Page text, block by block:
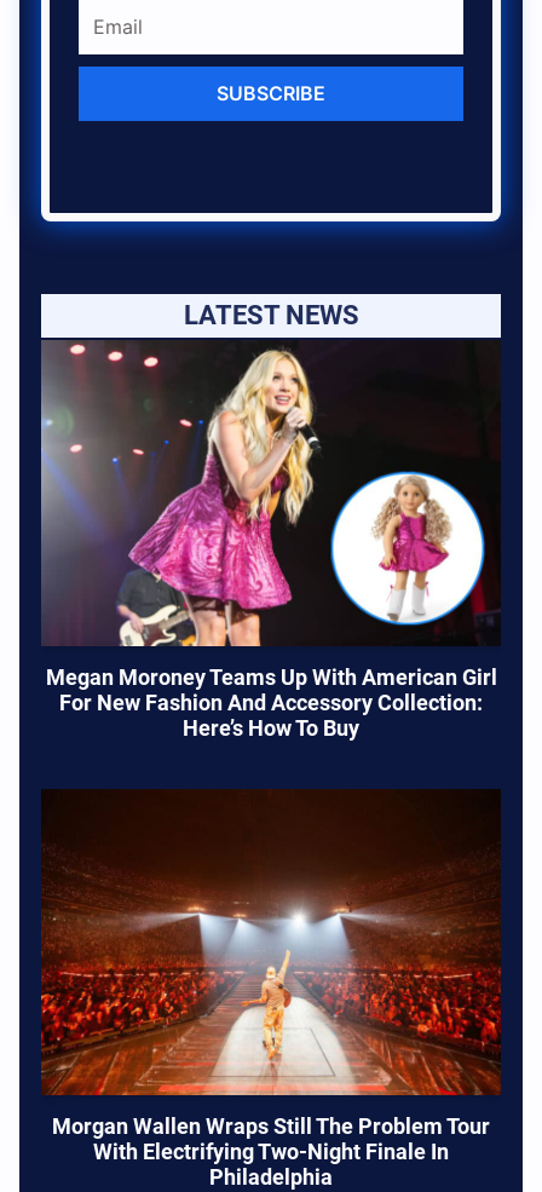
SUBSCRIBE
LATEST NEWS
Megan Moroney Teams Up With American Girl
For New Fashion And Accessory Collection:
Here’s How To Buy
Morgan Wallen Wraps Still The Problem Tour
With Electrifying Two-Night Finale In
Philadelphia